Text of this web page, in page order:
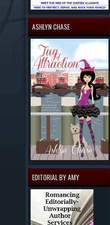
ASHLYN CHASE
EDITORIAL BY AMY